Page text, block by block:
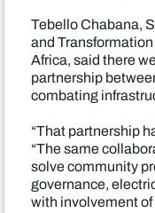
Tebello Chabana,
and
Africa, said there
partnership
combating
“That partnership
“The same
solve community
governance,
with involvement